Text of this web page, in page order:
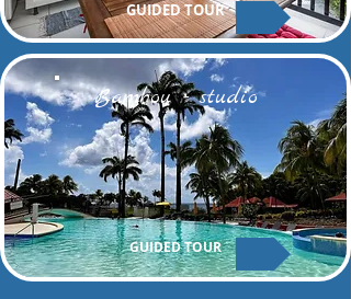
GUIDED TOUR
Bambou - studio
GUIDED TOUR